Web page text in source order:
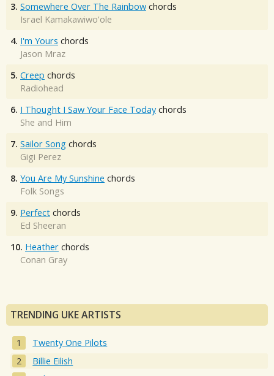
3. Somewhere Over The Rainbow chords
Israel Kamakawiwo'ole
4. I'm Yours chords
Jason Mraz
5. Creep chords
Radiohead
6. I Thought I Saw Your Face Today chords
She and Him
7. Sailor Song chords
Gigi Perez
8. You Are My Sunshine chords
Folk Songs
9. Perfect chords
Ed Sheeran
10. Heather chords
Conan Gray
TRENDING UKE ARTISTS
Twenty One Pilots
Billie Eilish